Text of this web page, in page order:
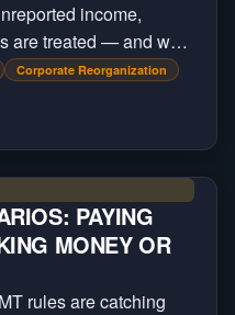
income,
are treated — and who
new CRA rules.
Corporate Reorganization
PAYING
MONEY OR
rules are catching